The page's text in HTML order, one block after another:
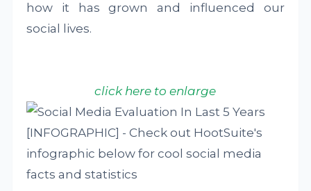
how it has grown and influenced our
social lives.
click here to enlarge